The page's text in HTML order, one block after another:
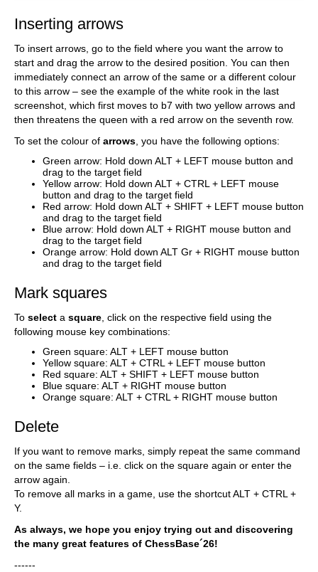
are significant for each important variation. In
the reference search you can now see on the
new Monte Carlo analysis, the board also shows
the most common figure paths.
Inserting arrows
To insert arrows, go to the field where you want the arrow to
start and drag the arrow to the desired position. You can then
immediately connect an arrow of the same or a different colour
to this arrow – see the example of the white rook in the last
screenshot, which first moves to b7 with two yellow arrows and
then threatens the queen with a red arrow on the seventh row.
To set the colour of arrows , you have the following options:
Green arrow: Hold down ALT + LEFT mouse button and
drag to the target field
Yellow arrow: Hold down ALT + CTRL + LEFT mouse
button and drag to the target field
Red arrow: Hold down ALT + SHIFT + LEFT mouse button
and drag to the target field
Blue arrow: Hold down ALT + RIGHT mouse button and
drag to the target field
Orange arrow: Hold down ALT Gr + RIGHT mouse button
and drag to the target field
Mark squares
To select a square , click on the respective field using the
following mouse key combinations:
Green square: ALT + LEFT mouse button
Yellow square: ALT + CTRL + LEFT mouse button
Red square: ALT + SHIFT + LEFT mouse button
Blue square: ALT + RIGHT mouse button
Orange square: ALT + CTRL + RIGHT mouse button
Delete
If you want to remove marks, simply repeat the same command
on the same fields – i.e. click on the square again or enter the
arrow again.
To remove all marks in a game, use the shortcut ALT + CTRL +
Y.
As always, we hope you enjoy trying out and discovering
the many great features of ChessBase´26!
------